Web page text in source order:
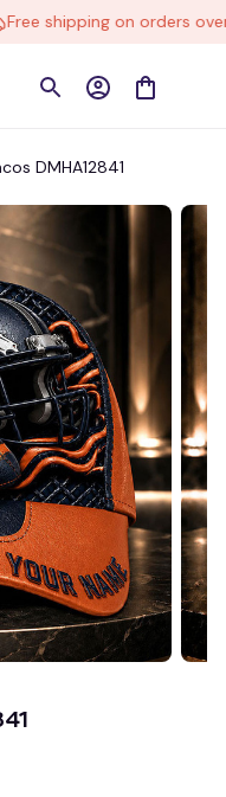
shipping on orders over
DMHA12841